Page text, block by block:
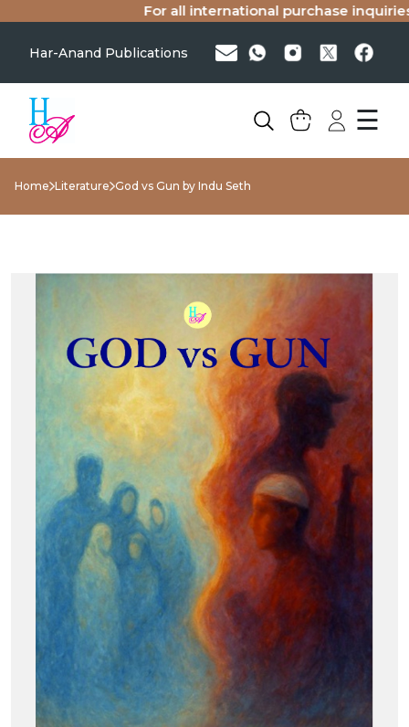
For all international purchase
Har-Anand Publications
☰
Home Literature God vs Gun by Indu Seth